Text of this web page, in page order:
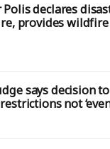
declares
provides
says decision
not